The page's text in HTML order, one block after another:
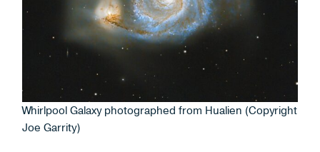
Whirlpool Galaxy photographed from Hualien (Copyright
Joe Garrity)